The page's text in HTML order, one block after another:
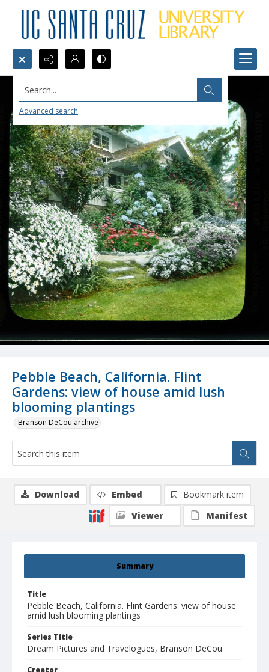
Search...
Advanced search
Pebble Beach, California. Flint
Gardens: view of house amid lush
blooming plantings
Branson DeCou archive
Summary
Title
Pebble Beach, California. Flint Gardens: view of house
amid lush blooming plantings
Series Title
Dream Pictures and Travelogues, Branson DeCou
Download Embed
Bookmark item
Viewer
Manifest